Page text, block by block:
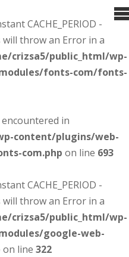
CACHE_PERIOD -
will throw an Error in a
crizsa5/public_html/wp-
fonts-com/fonts-
in
content/plugins/web-
com.php on line 693
CACHE_PERIOD -
will throw an Error in a
crizsa5/public_html/wp-
google-web-
on line 322